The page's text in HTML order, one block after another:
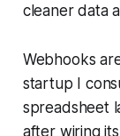
cleaner data
Webhooks
startup I
spreadsheet
after wiring